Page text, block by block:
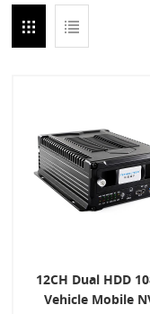
12CH Dual HDD
Vehicle Mobile